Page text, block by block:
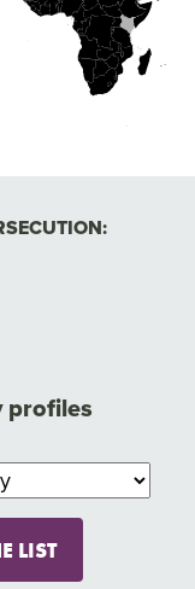
profiles
LIST